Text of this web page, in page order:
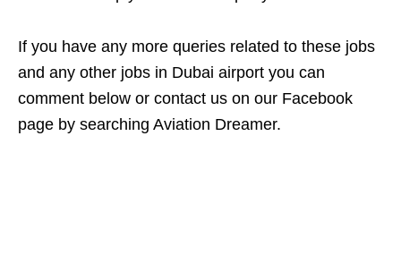
If you have any more queries related to these jobs
and any other jobs in Dubai airport you can
comment below or contact us on our Facebook
page by searching Aviation Dreamer.